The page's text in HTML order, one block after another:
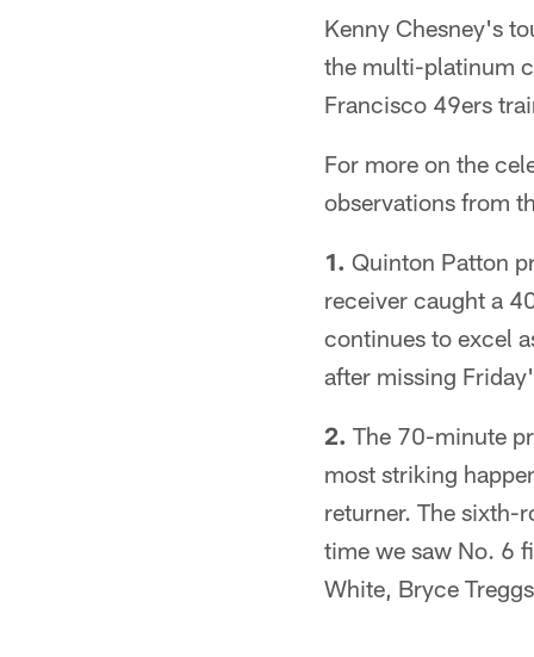
Kenny Chesney's
the multi-platinum
Francisco 49ers
For more on the
observations from
1. Quinton Patton
receiver caught a
continues to excel
after missing
2. The 70-minute
most striking
returner. The sixth-
time we saw No. 6
White, Bryce